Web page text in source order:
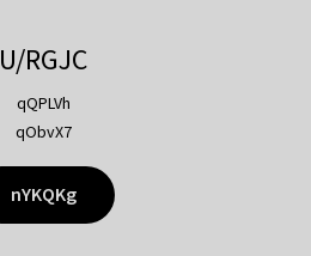
U/RGJC
qQPLVh
qObvX7
nYKQKg